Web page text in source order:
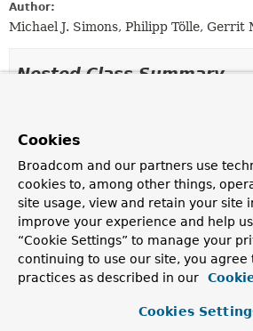
Author:
Michael J. Simons, Philipp Tölle, Gerrit
Nested Class Summary
from
interface
Cookies
Broadcom and our partners use
cookies to, among other things,
site usage, view and retain your site
improve your experience and help
“Cookie Settings” to manage your
continuing to use our site, you agree
practices as described in our
Cookies